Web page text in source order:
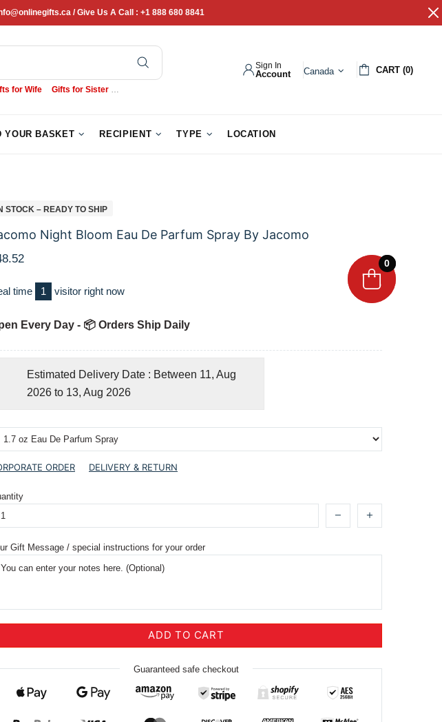
/ Give Us A Call : +1 888 680 8841
for Wife Gifts for Sister
Sign In
Account Canada CART (0)
YOUR BASKET RECIPIENT TYPE LOCATION
STOCK – READY TO SHIP
Night Bloom Eau De Parfum Spray By Jacomo
time 2 visitor right now
Every Day - 📦 Orders Ship Daily
Estimated Delivery Date : Between 11, Aug
2026 to 13, Aug 2026
ORDER DELIVERY & RETURN
Gift Message / special instructions for your order
ADD TO CART
Guaranteed safe checkout
0
0